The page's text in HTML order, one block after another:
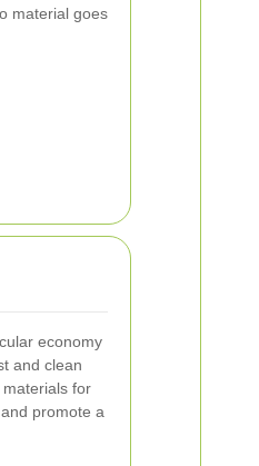
material goes
economy
and clean
for
promote a